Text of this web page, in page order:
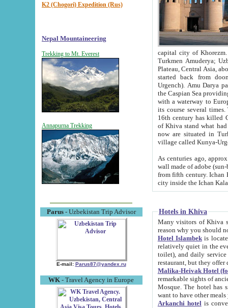
K2 (Chogori) Expedition (Rus)
Nepal Mountaineering
Trekking to Mt. Everest
Annapurna Trekking
Parus- Uzbekistan Trip Advisor
E-mail: Parus87@yandex.ru
WK - Travel Agency in Europe
capital city of Khorezm. Historians tell, it was
Turkmen Amuderya; Uzbek Amudaryo; Tajik Dar'yoi Amu - large river originating in
Plateau, Central Asia, about 2495 km (about 1550 mi) in length) had
started back from doomed former capital city
Urgench). Amu Darya passed
the Caspian Sea providing
with a waterway to
its course several
16th century has killed Gurgangi. 150 km (about 93 mi) northwest
of Khiva stand what had remained of the ancient capital. The
now are situated in Turkmenistan, in
village called Kunya-
As centuries ago, approx. 10-
wall made of adobe (sun-baked) bricks
from fifth century. Ichan Kala wall is 8-10 meters high, 6-8 meters wide and 2250 meters long. The ancient
Hotels in Khiva
Many visitors of Khiva stay
Hotel Islambekis located in
relatively quiet in the evening. The rooms are big and
toilet), and daily service if wanted. This hotel operates as B&B. For the other meals – they don't have a
restaurant, but they offer
Malika-Heivak Hotel
remarkable sights of ancient Khiva - Islam Khodja ensemble,
Mosque. The hotel has simply furnished rooms with bathrooms and AC. It also operates as B&B. if you
want to have other
Arkanchi hotelis